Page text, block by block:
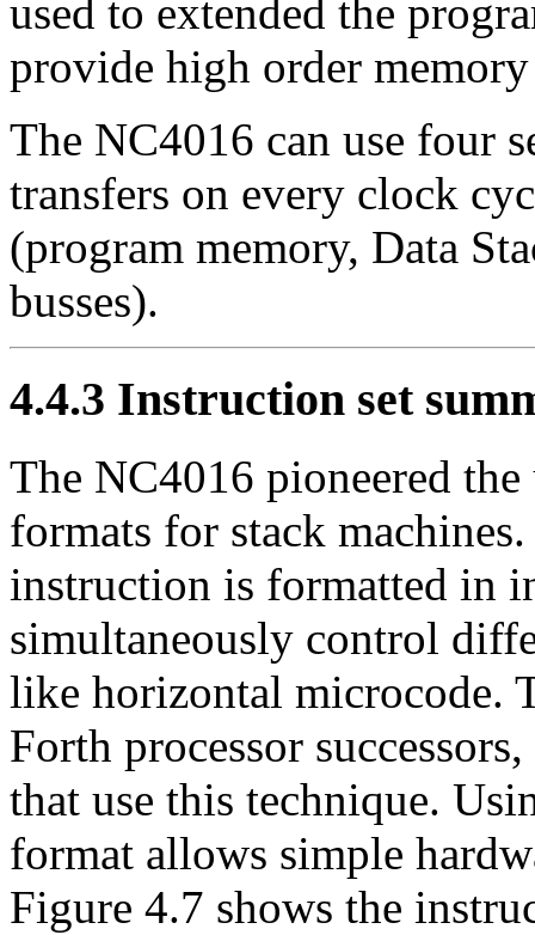
used to extended the
provide high order memory
The NC4016 can use four
transfers on every clock
(program memory, Data
busses).
4.4.3 Instruction set
The NC4016 pioneered
formats for stack
instruction is formatted in
simultaneously control
like horizontal microcode.
Forth processor
that use this technique.
format allows simple
Figure 4.7 shows the